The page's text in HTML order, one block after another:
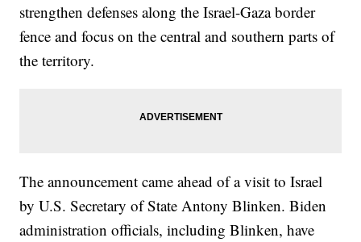
strengthen defenses along the Israel-Gaza border
fence and focus on the central and southern parts of
the territory.
The announcement came ahead of a visit to Israel
by U.S. Secretary of State Antony Blinken. Biden
administration officials, including Blinken, have